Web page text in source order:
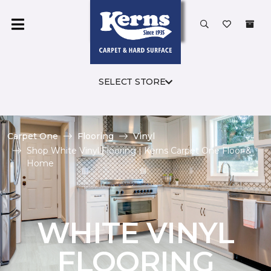
SELECT STORE
Carpet One Flooring
Vinyl
Shop White Vinyl Flooring | Kerns Carpet One Floor &
Home
WHITE VINYL
FLOORING